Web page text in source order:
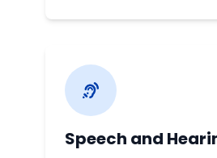
Speech and